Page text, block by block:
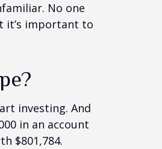
No one
it’s important to
investing. And
in an account
$801,784.